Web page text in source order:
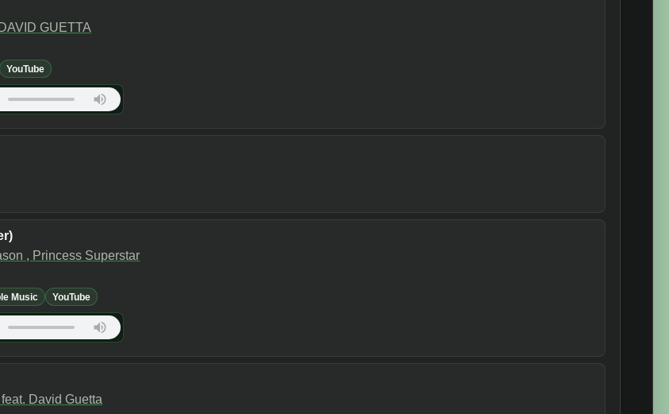
GUETTA
YouTube
, Princess Superstar
Music YouTube
David Guetta